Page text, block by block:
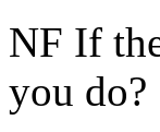
NF If
you do?